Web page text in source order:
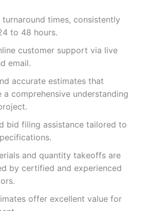
turnaround times, consistently
to 48 hours.
customer support via live
email.
accurate estimates that
a comprehensive understanding
bid filing assistance tailored to
and quantity takeoffs are
by certified and experienced
offer excellent value for